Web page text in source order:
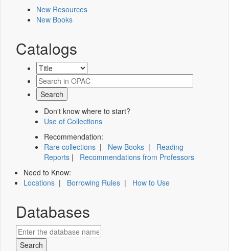
New Resources
New Books
Catalogs
Don't know where to start?
Use of Collections
Recommendation:
Rare collections | New Books | Reading
Reports | Recommendations from Professors
Need to Know:
Locations | Borrowing Rules | How to Use
Databases